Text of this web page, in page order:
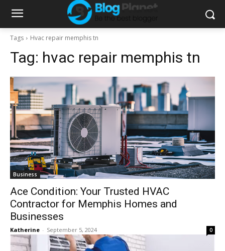
Tags Hvac repair memphis tn
Tag: hvac repair memphis tn
Business
Ace Condition: Your Trusted HVAC
Contractor for Memphis Homes and
Businesses
Katherine - September 5, 2024 0